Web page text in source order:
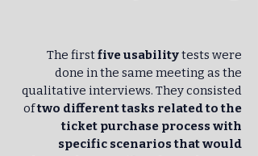
The firstfive usabilitytests were
done in the same meeting as the
qualitative interviews. They consisted
oftwo different tasks related to the
ticket purchase process with
specific scenarios that would